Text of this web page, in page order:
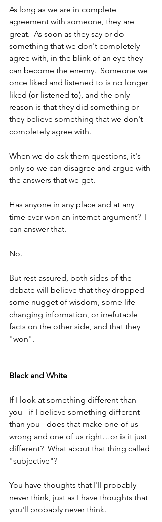
As long as we are in complete
agreement with someone, they are
great.  As soon as they say or do
something that we don't completely
agree with, in the blink of an eye they
can become the enemy.  Someone we
once liked and listened to is no longer
liked (or listened to), and the only
reason is that they did something or
they believe something that we don't
completely agree with.
When we do ask them questions, it's
only so we can disagree and argue with
the answers that we get.
Has anyone in any place and at any
time ever won an internet argument?  I
can answer that.
No.
But rest assured, both sides of the
debate will believe that they dropped
some nugget of wisdom, some life
changing information, or irrefutable
facts on the other side, and that they
"won".
Black and White
If I look at something different than
you - if I believe something different
than you - does that make one of us
wrong and one of us right…or is it just
different?  What about that thing called
"subjective"?
You have thoughts that I'll probably
never think, just as I have thoughts that
you'll probably never think.